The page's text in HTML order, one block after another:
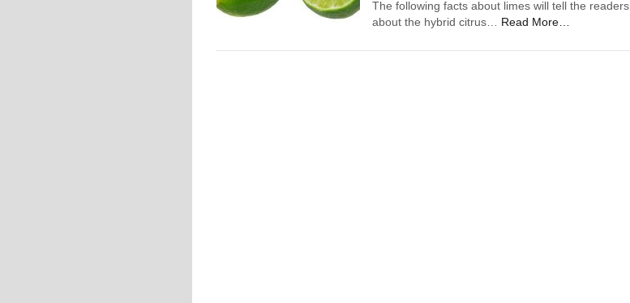
The following facts about limes will tell the readers
about the hybrid citrus… Read More…